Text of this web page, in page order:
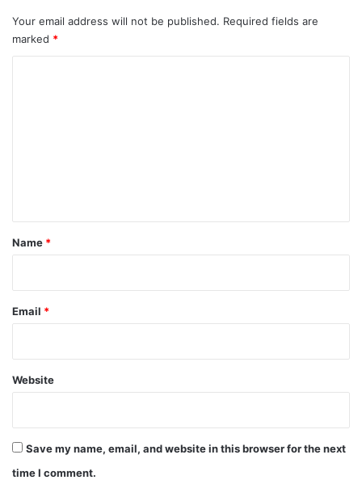
Your email address will not be published. Required fields are
marked *
*
Name *
Email *
Website
Save my name, email, and website in this browser for the next
time I comment.